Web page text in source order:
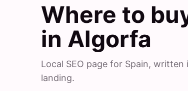
Where to
in Algorfa
Local SEO page for Spain,
landing.